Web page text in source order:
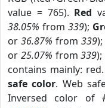
value = 765). Red
38.05% from 339);
or 36.87% from 339);
or 25.07% from339
contains mainly: red.
safe color. Web
Inversed color of